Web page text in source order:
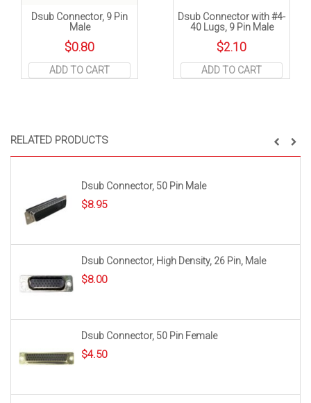
RELATED PRODUCTS
Dsub Connector, 50 Pin Male
$8.95
Dsub Connector, High Density, 26 Pin, Male
$8.00
Dsub Connector, 50 Pin Female
$4.50
Dsub Connector, 9 Pin
Male
$0.80
ADD TO CART
Dsub Connector with #4-
40 Lugs, 9 Pin Male
$2.10
ADD TO CART